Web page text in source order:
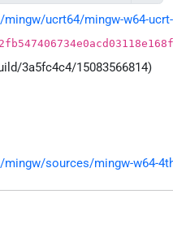
ucrt64/mingw-w64-ucrt-
3a5fc4c4/15083566814)
sources/mingw-w64-